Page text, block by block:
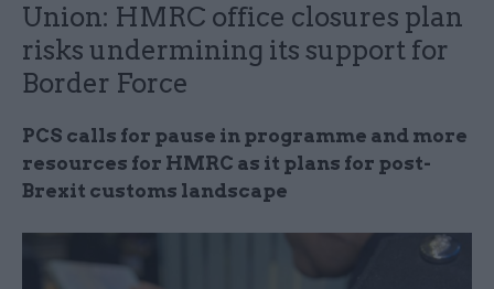
Union: HMRC office closures plan
risks undermining its support for
Border Force
PCS calls for pause in programme and more
resources for HMRC as it plans for post-
Brexit customs landscape